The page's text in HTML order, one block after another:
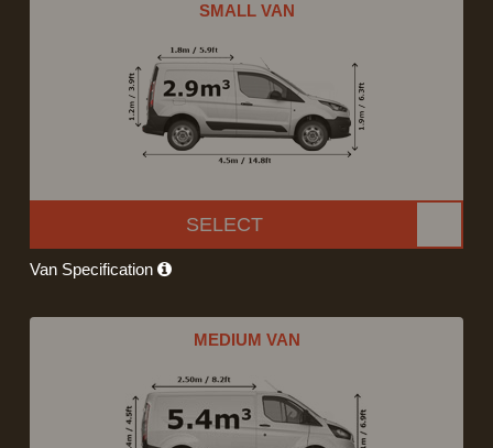
SMALL VAN
SELECT
Van Specification
MEDIUM VAN